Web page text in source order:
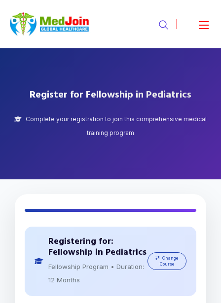
Register for Fellowship in Pediatrics
Complete your registration to join this comprehensive medical
training program
Registering for:
Fellowship in Pediatrics
Fellowship Program • Duration:
12 Months
Change
Course